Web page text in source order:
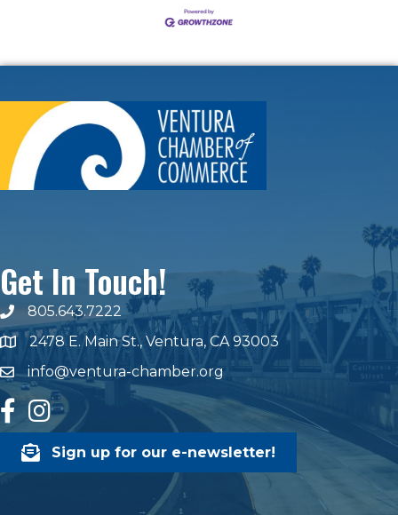
Get In Touch!
phone number
805.643.7222
map and address
2478 E. Main St., Ventura, CA 93003
emailinfo@ventura-chamber.org
facebook
Instagram
Sign up for our e-newsletter!